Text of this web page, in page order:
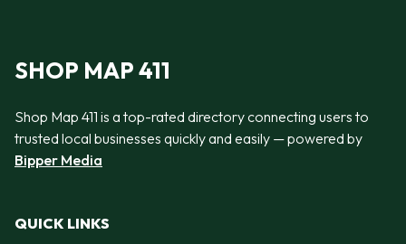
SHOP MAP 411
Shop Map 411 is a top-rated directory connecting users to
trusted local businesses quickly and easily — powered by
Bipper Media
QUICK LINKS